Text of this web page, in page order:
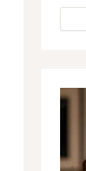
Search